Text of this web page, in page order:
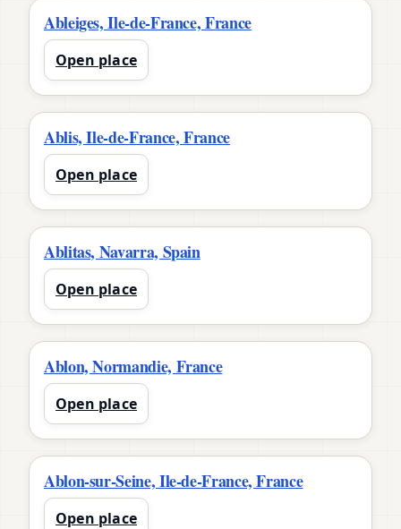
Ableiges, Ile-de-France, France
Open place
Ablis, Ile-de-France, France
Open place
Ablitas, Navarra, Spain
Open place
Ablon, Normandie, France
Open place
Ablon-sur-Seine, Ile-de-France, France
Open place